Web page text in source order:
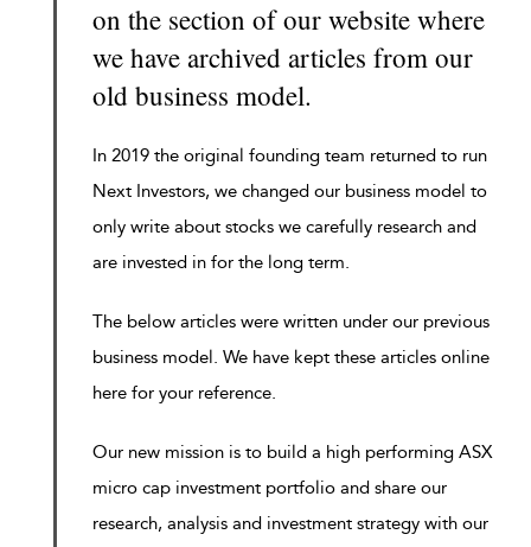
on the section of our website where
we have archived articles from our
old business model.
In 2019 the original founding team returned to run
Next Investors, we changed our business model to
only write about stocks we carefully research and
are invested in for the long term.
The below articles were written under our previous
business model. We have kept these articles online
here for your reference.
Our new mission is to build a high performing ASX
micro cap investment portfolio and share our
research, analysis and investment strategy with our